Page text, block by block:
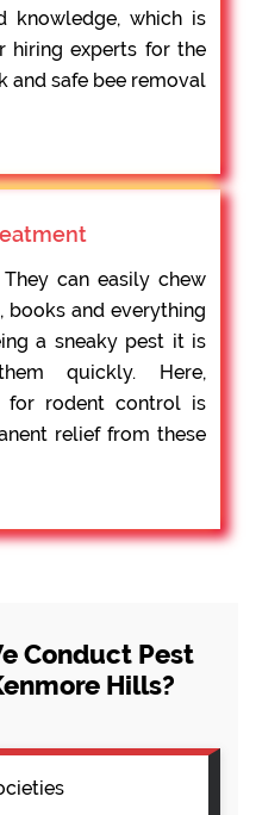
knowledge, which is
hiring experts for the
and safe bee removal
can easily chew
books and everything
a sneaky pest it is
quickly. Here,
for rodent control is
relief from these
Conduct Pest
Hills?